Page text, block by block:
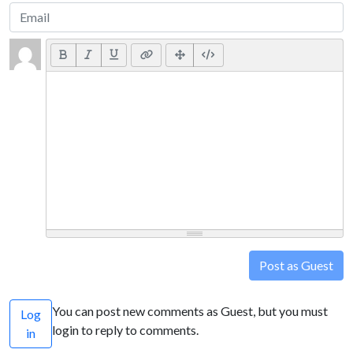
Post as Guest
Log
in
You can post new comments as Guest, but you must
login to reply to comments.